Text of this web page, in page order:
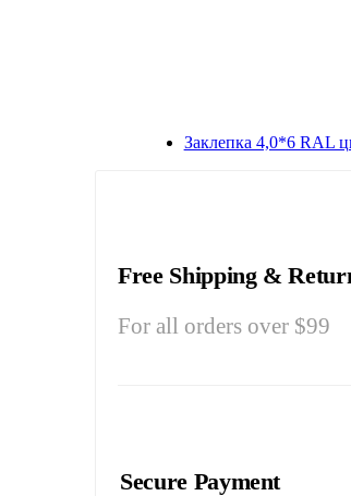
Заклепка 4,0*6 RAL
Free Shipping &
For all orders over $99
Secure Payment